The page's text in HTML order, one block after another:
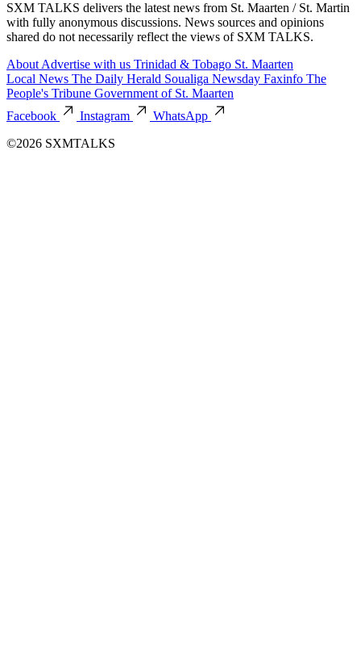
SXM TALKS delivers the latest news from St. Maarten / St. Martin
with fully anonymous discussions. News sources and opinions
shared do not necessarily reflect the views of SXM TALKS.
About Advertise with us Trinidad & Tobago St. Maarten
Local News The Daily Herald Soualiga Newsday Faxinfo The
People's Tribune Government of St. Maarten
Facebook
Instagram
WhatsApp
©2026 SXMTALKS